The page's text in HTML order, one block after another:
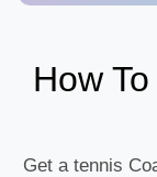
How
Get a tennis